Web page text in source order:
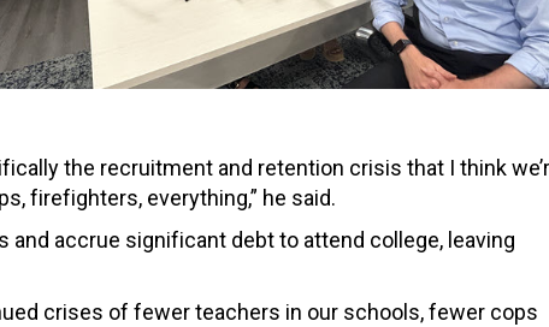
the recruitment and retention crisis that I think
firefighters, everything,” he said.
accrue significant debt to attend college, leaving
crises of fewer teachers in our schools, fewer cops